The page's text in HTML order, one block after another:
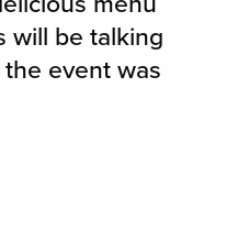
will be talking
event was